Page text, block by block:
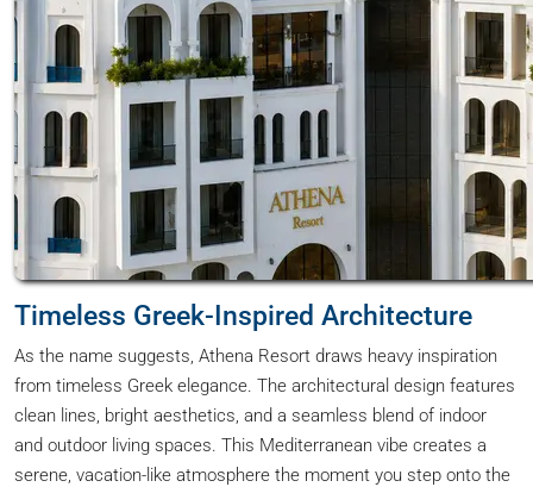
Timeless Greek-Inspired Architecture
As the name suggests, Athena Resort draws heavy inspiration
from timeless Greek elegance. The architectural design features
clean lines, bright aesthetics, and a seamless blend of indoor
and outdoor living spaces. This Mediterranean vibe creates a
serene, vacation-like atmosphere the moment you step onto the